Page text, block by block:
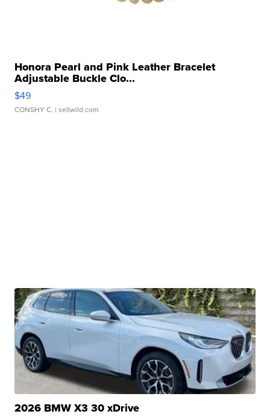
Honora Pearl and Pink Leather Bracelet
Adjustable Buckle Clo...
$49
CONSHY C. | sellwild.com
2026 BMW X3 30 xDrive